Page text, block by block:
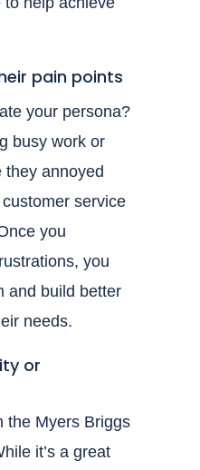
pain points
your persona?
busy work or
they annoyed
service
you
you
and build better
needs.
or
the Myers Briggs
it’s a great